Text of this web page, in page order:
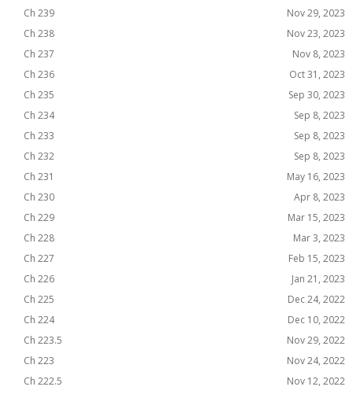
Ch 239
Nov 29, 2023
Ch 238
Nov 23, 2023
Ch 237
Nov 8, 2023
Ch 236
Oct 31, 2023
Ch 235
Sep 30, 2023
Ch 234
Sep 8, 2023
Ch 233
Sep 8, 2023
Ch 232
Sep 8, 2023
Ch 231
May 16, 2023
Ch 230
Apr 8, 2023
Ch 229
Mar 15, 2023
Ch 228
Mar 3, 2023
Ch 227
Feb 15, 2023
Ch 226
Jan 21, 2023
Ch 225
Dec 24, 2022
Ch 224
Dec 10, 2022
Ch 223.5
Nov 29, 2022
Ch 223
Nov 24, 2022
Ch 222.5
Nov 12, 2022